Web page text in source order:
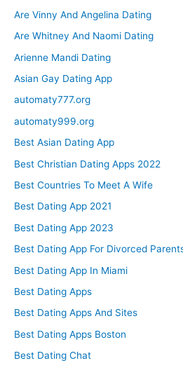
Are Vinny And Angelina Dating
Are Whitney And Naomi Dating
Arienne Mandi Dating
Asian Gay Dating App
automaty777.org
automaty999.org
Best Asian Dating App
Best Christian Dating Apps 2022
Best Countries To Meet A Wife
Best Dating App 2021
Best Dating App 2023
Best Dating App For Divorced
Best Dating App In Miami
Best Dating Apps
Best Dating Apps And Sites
Best Dating Apps Boston
Best Dating Chat